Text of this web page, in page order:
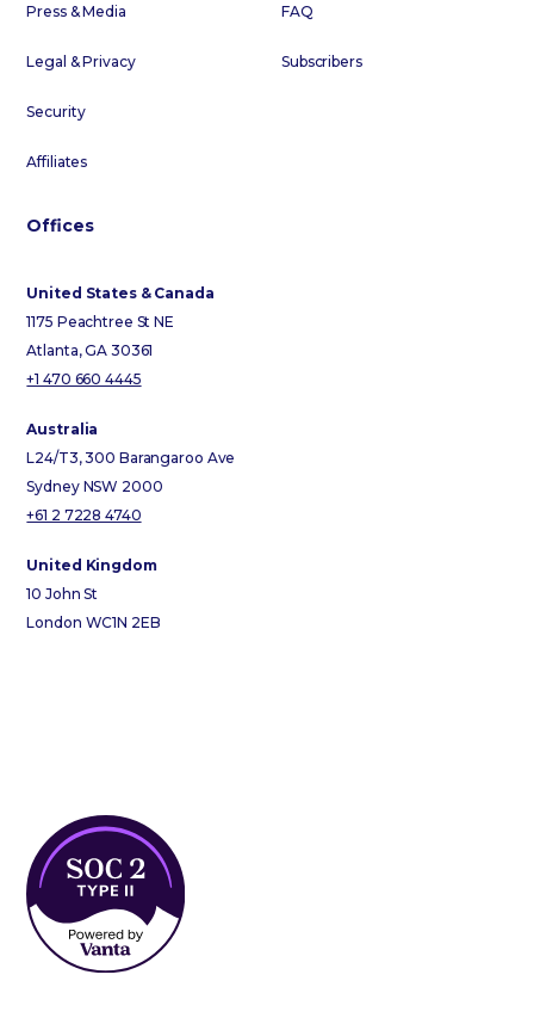
Press & Media
Legal & Privacy
Security
Affiliates
FAQ
Subscribers
Offices
United States & Canada
1175 Peachtree St NE
Atlanta, GA 30361
+1 470 660 4445
Australia
L24/T3, 300 Barangaroo Ave
Sydney NSW 2000
+61 2 7228 4740
United Kingdom
10 John St
London WC1N 2EB